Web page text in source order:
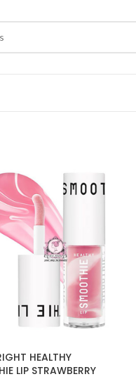
HEALTHY
LIP STRAWBERRY